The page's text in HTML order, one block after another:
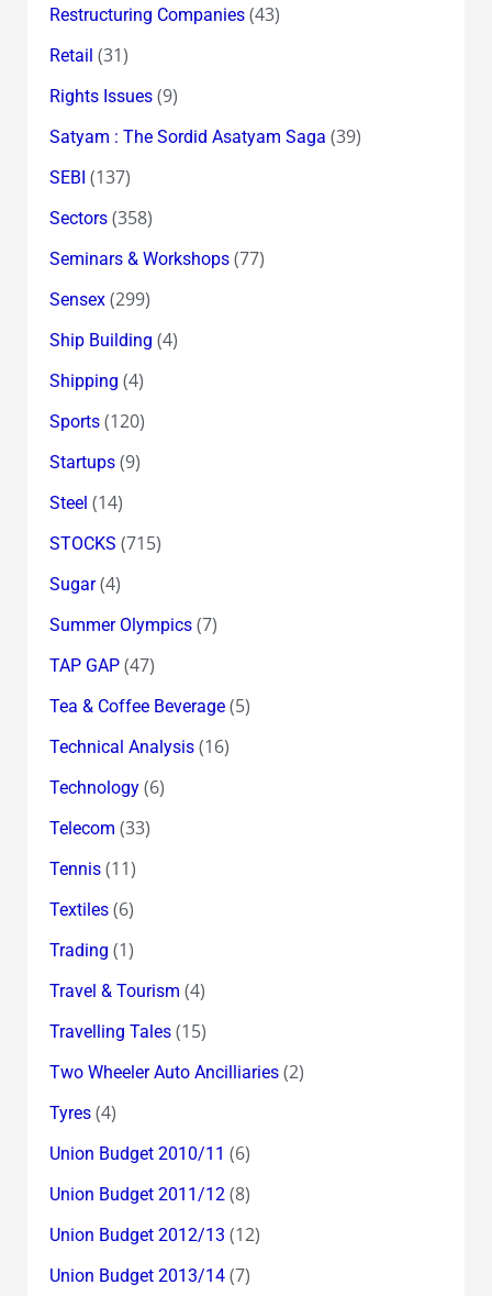
Restructuring Companies(43)
Retail (31)
Rights Issues(9)
Satyam : The Sordid Asatyam Saga (39)
SEBI (137)
Sectors(358)
Seminars & Workshops(77)
Sensex(299)
Ship Building (4)
Shipping (4)
Sports(120)
Startups(9)
Steel (14)
STOCKS (715)
Sugar(4)
Summer Olympics(7)
TAP GAP(47)
Tea & Coffee Beverage(5)
Technical Analysis(16)
Technology(6)
Telecom (33)
Tennis(11)
Textiles(6)
Trading (1)
Travel & Tourism (4)
Travelling Tales(15)
Two Wheeler Auto Ancilliaries(2)
Tyres(4)
Union Budget 2010/11 (6)
Union Budget 2011/12(8)
Union Budget 2012/13 (12)
Union Budget 2013/14(7)